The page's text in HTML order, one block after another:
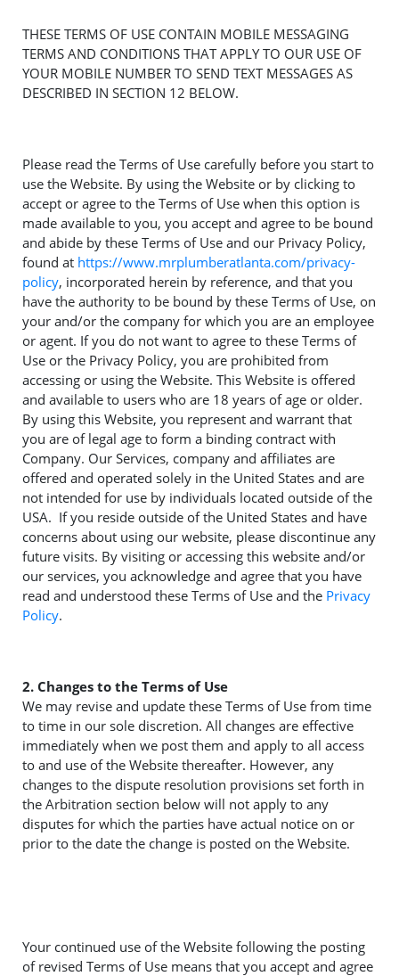
THESE TERMS OF USE CONTAIN MOBILE MESSAGING
TERMS AND CONDITIONS THAT APPLY TO OUR USE OF
YOUR MOBILE NUMBER TO SEND TEXT MESSAGES AS
DESCRIBED IN SECTION 12 BELOW.
Please read the Terms of Use carefully before you start to
use the Website. By using the Website or by clicking to
accept or agree to the Terms of Use when this option is
made available to you, you accept and agree to be bound
and abide by these Terms of Use and our Privacy Policy,
found at https://www.mrplumberatlanta.com/privacy-
policy, incorporated herein by reference, and that you
have the authority to be bound by these Terms of Use, on
your and/or the company for which you are an employee
or agent. If you do not want to agree to these Terms of
Use or the Privacy Policy, you are prohibited from
accessing or using the Website. This Website is offered
and available to users who are 18 years of age or older.
By using this Website, you represent and warrant that
you are of legal age to form a binding contract with
Company. Our Services, company and affiliates are
offered and operated solely in the United States and are
not intended for use by individuals located outside of the
USA. If you reside outside of the United States and have
concerns about using our website, please discontinue any
future visits. By visiting or accessing this website and/or
our services, you acknowledge and agree that you have
read and understood these Terms of Use and the Privacy
Policy.
2. Changes to the Terms of Use
We may revise and update these Terms of Use from time
to time in our sole discretion. All changes are effective
immediately when we post them and apply to all access
to and use of the Website thereafter. However, any
changes to the dispute resolution provisions set forth in
the Arbitration section below will not apply to any
disputes for which the parties have actual notice on or
prior to the date the change is posted on the Website.
Your continued use of the Website following the posting
of revised Terms of Use means that you accept and agree